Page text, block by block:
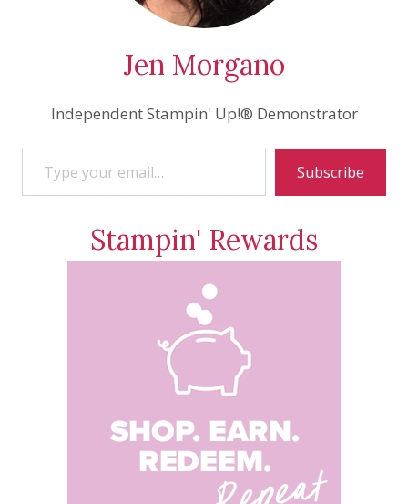
Jen Morgano
Independent Stampin' Up!® Demonstrator
Type your email…
Subscribe
Stampin' Rewards